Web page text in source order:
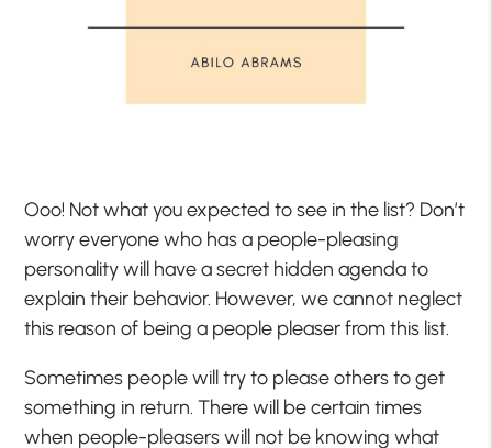
Ooo! Not what you expected to see in the list? Don’t
worry everyone who has a people-pleasing
personality will have a secret hidden agenda to
explain their behavior. However, we cannot neglect
this reason of being a people pleaser from this list.
Sometimes people will try to please others to get
something in return. There will be certain times
when people-pleasers will not be knowing what